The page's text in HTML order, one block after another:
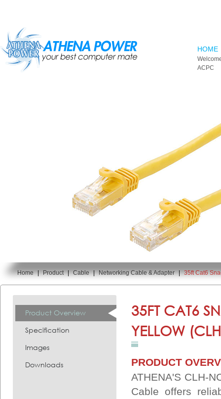
HOME
ACPC
You are here:
Home | Product | Cable | Networking Cable & Adapter | 35ft Cat6
Product Overview
Specification
Images
Downloads
35FT CAT6
YELLOW
PRODUCT
ATHENA'S CLH-
Cable offers